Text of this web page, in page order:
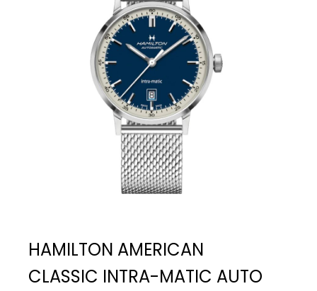
HAMILTON AMERICAN
CLASSIC INTRA-MATIC AUTO